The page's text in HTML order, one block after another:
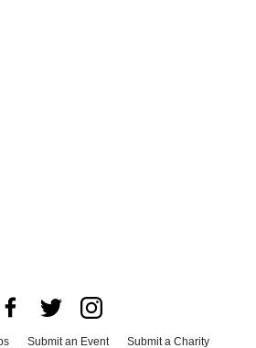
Submit an Event Submit a Charity